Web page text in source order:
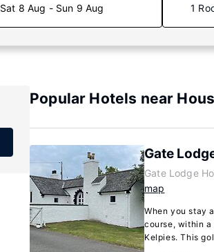
Sat 8 Aug - Sun 9 Aug 1
Popular Hotels near
Gate
Gate Lodge
map
When you stay
course, within a
Kelpies. This